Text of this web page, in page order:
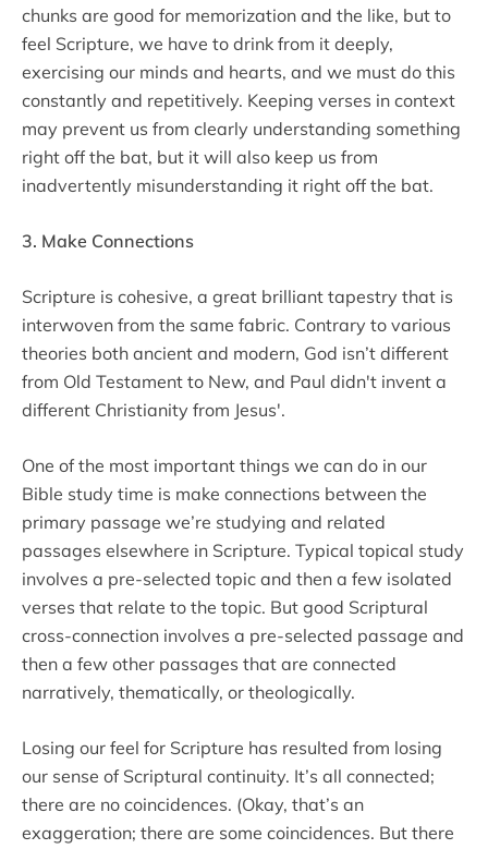
chunks are good for memorization and the like, but to
feel Scripture, we have to drink from it deeply,
exercising our minds and hearts, and we must do this
constantly and repetitively. Keeping verses in context
may prevent us from clearly understanding something
right off the bat, but it will also keep us from
inadvertently misunderstanding it right off the bat.
3. Make Connections
Scripture is cohesive, a great brilliant tapestry that is
interwoven from the same fabric. Contrary to various
theories both ancient and modern, God isn’t different
from Old Testament to New, and Paul didn't invent a
different Christianity from Jesus'.
One of the most important things we can do in our
Bible study time is make connections between the
primary passage we’re studying and related
passages elsewhere in Scripture. Typical topical study
involves a pre-selected topic and then a few isolated
verses that relate to the topic. But good Scriptural
cross-connection involves a pre-selected passage and
then a few other passages that are connected
narratively, thematically, or theologically.
Losing our feel for Scripture has resulted from losing
our sense of Scriptural continuity. It’s all connected;
there are no coincidences. (Okay, that’s an
exaggeration; there are some coincidences. But there